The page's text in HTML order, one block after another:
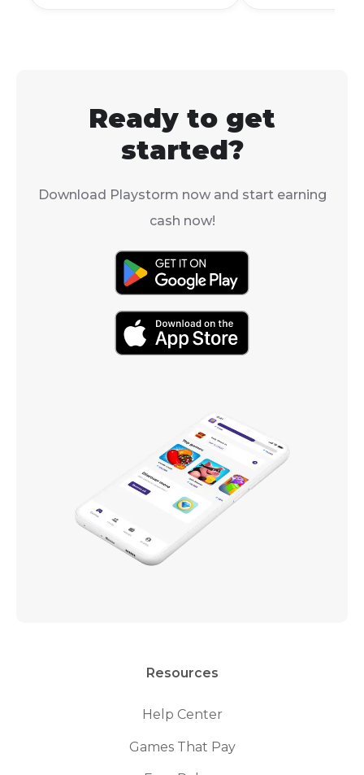
concurrent
Ready to get
started?
Download Playstorm now and start earning
cash now!
Resources
Help Center
Games That Pay